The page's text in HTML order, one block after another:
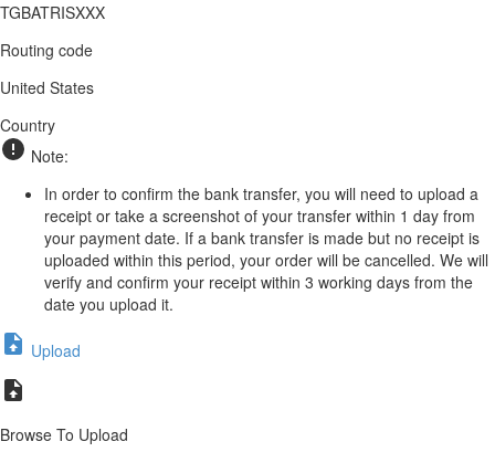
TGBATRISXXX
Routing code
United States
Country
Note:
In order to confirm the bank transfer, you will need to upload a
receipt or take a screenshot of your transfer within 1 day from
your payment date. If a bank transfer is made but no receipt is
uploaded within this period, your order will be cancelled. We will
verify and confirm your receipt within 3 working days from the
date you upload it.
Upload
Browse To Upload